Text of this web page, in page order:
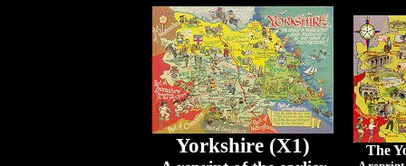
Yorkshire (X1) The